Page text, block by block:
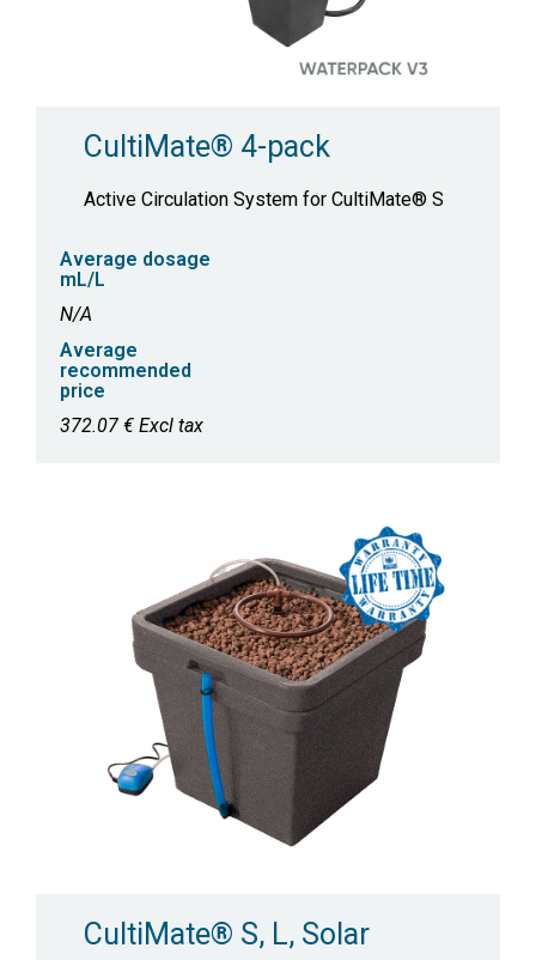
CultiMate® 4-pack
Active Circulation System for CultiMate® S
Average dosage
mL/L
N/A
Average
recommended
price
372.07 € Excl tax
CultiMate® S, L, Solar